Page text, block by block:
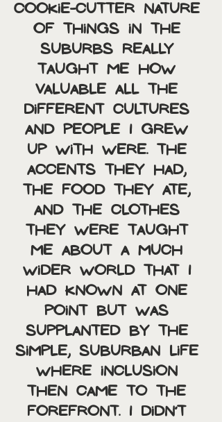
cookie-cutter nature
of things in the
suburbs really
taught me how
valuable all the
different cultures
and people I grew
up with were. The
accents they had,
the food they ate,
and the clothes
they were taught
me about a much
wider world that I
had known at one
point but was
supplanted by the
simple, suburban life
where inclusion
then came to the
forefront. I didn’t